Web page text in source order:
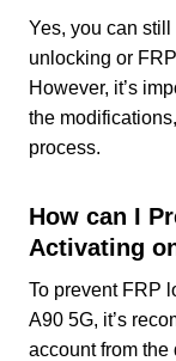
Yes, you can
unlocking or
However, it’s
the
process.
How can I
Activating
To prevent FRP
A90 5G, it’s
account from the